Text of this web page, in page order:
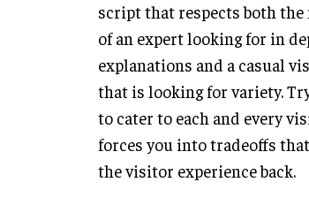
script that respects both the
of an expert looking for in
explanations and a casual
that is looking for variety.
to cater to each and every
forces you into tradeoffs
the visitor experience back.